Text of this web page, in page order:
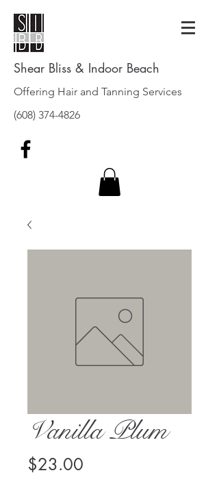
Shear Bliss & Indoor Beach
Offering Hair and Tanning Services
(608) 374-4826
Vanilla Plum
$23.00